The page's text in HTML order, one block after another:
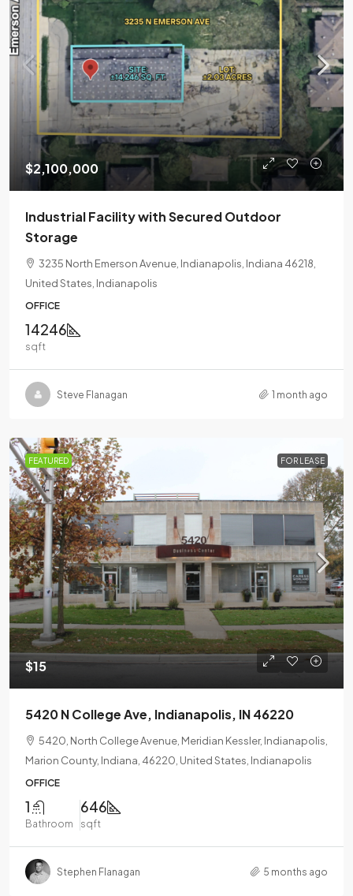
$2,100,000
Industrial Facility with Secured Outdoor
Storage
3235 North Emerson Avenue, Indianapolis, Indiana 46218,
United States, Indianapolis
OFFICE
14246
sqft
Steve Flanagan 1 month ago
FEATURED FOR LEASE
$15
5420 N College Ave, Indianapolis, IN 46220
5420, North College Avenue, Meridian Kessler, Indianapolis,
Marion County, Indiana, 46220, United States, Indianapolis
OFFICE
1
Bathroom
646
sqft
Stephen Flanagan 5 months ago